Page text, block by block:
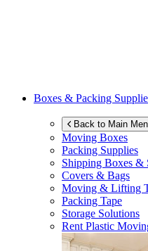
Boxes & Packing
Back to Main
Moving Boxes
Packing Supplies
Shipping Boxes &
Covers & Bags
Moving & Lifting
Packing Tape
Storage Solutions
Rent Plastic